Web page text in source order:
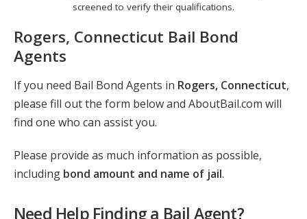
screened to verify their qualifications.
Rogers, Connecticut Bail Bond
Agents
If you need Bail Bond Agents in Rogers, Connecticut,
please fill out the form below and AboutBail.com will
find one who can assist you.
Please provide as much information as possible,
including bond amount and name of jail.
Need Help Finding a Bail Agent?